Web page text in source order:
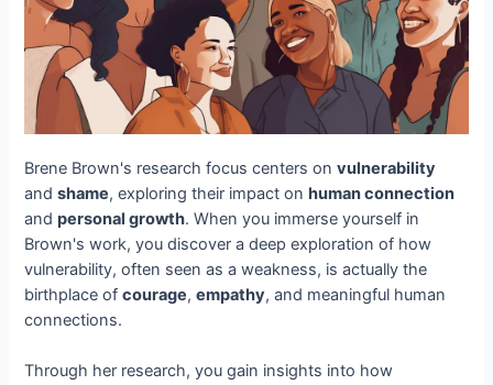
Brene Brown's research focus centers onvulnerability
andshame, exploring their impact onhuman connection
andpersonal growth. When you immerse yourself in
Brown's work, you discover a deep exploration of how
vulnerability, often seen as a weakness, is actually the
birthplace ofcourage,empathy, and meaningful human
connections.
Through her research, you gain insights into how